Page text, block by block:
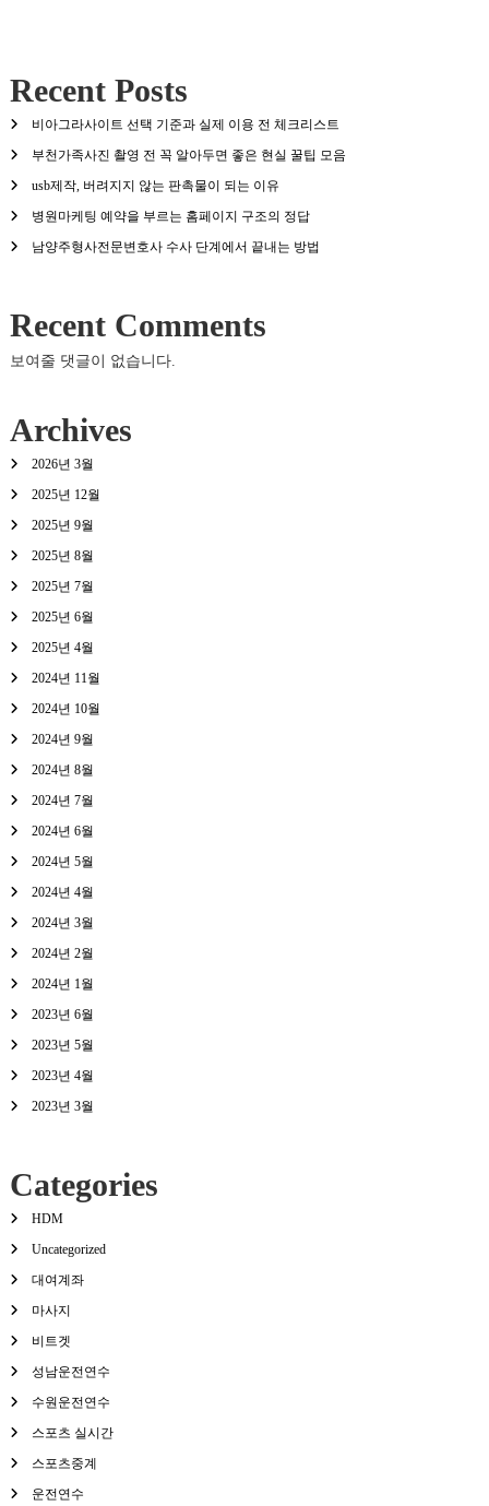
Recent Posts
비아그라사이트 선택 기준과 실제 이용 전 체크리스트
부천가족사진 촬영 전 꼭 알아두면 좋은 현실 꿀팁 모음
usb제작, 버려지지 않는 판촉물이 되는 이유
병원마케팅 예약을 부르는 홈페이지 구조의 정답
남양주형사전문변호사 수사 단계에서 끝내는 방법
Recent Comments
보여줄 댓글이 없습니다.
Archives
2026년 3월
2025년 12월
2025년 9월
2025년 8월
2025년 7월
2025년 6월
2025년 4월
2024년 11월
2024년 10월
2024년 9월
2024년 8월
2024년 7월
2024년 6월
2024년 5월
2024년 4월
2024년 3월
2024년 2월
2024년 1월
2023년 6월
2023년 5월
2023년 4월
2023년 3월
Categories
HDM
Uncategorized
대여계좌
마사지
비트겟
성남운전연수
수원운전연수
스포츠 실시간
스포츠중계
운전연수